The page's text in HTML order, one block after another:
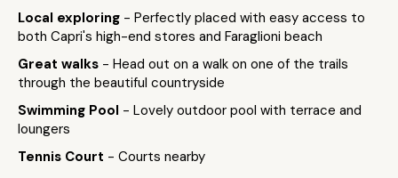
Local exploring - Perfectly placed with easy access to
both Capri's high-end stores and Faraglioni beach
Great walks - Head out on a walk on one of the trails
through the beautiful countryside
Swimming Pool - Lovely outdoor pool with terrace and
loungers
Tennis Court - Courts nearby